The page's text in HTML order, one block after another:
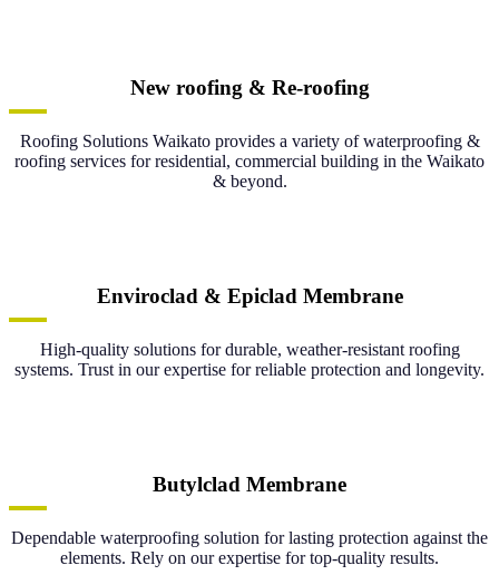
New roofing & Re-roofing
Roofing Solutions Waikato provides a variety of waterproofing &
roofing services for residential, commercial building in the Waikato
& beyond.
Enviroclad & Epiclad Membrane
High-quality solutions for durable, weather-resistant roofing
systems. Trust in our expertise for reliable protection and longevity.
Butylclad Membrane
Dependable waterproofing solution for lasting protection against the
elements. Rely on our expertise for top-quality results.